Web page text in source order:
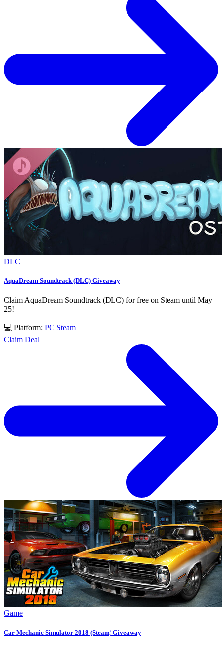
DLC
AquaDream Soundtrack (DLC) Giveaway
Claim AquaDream Soundtrack (DLC) for free on Steam until May
25!
💻 Platform: PC Steam
Claim Deal
Game
Car Mechanic Simulator 2018 (Steam) Giveaway